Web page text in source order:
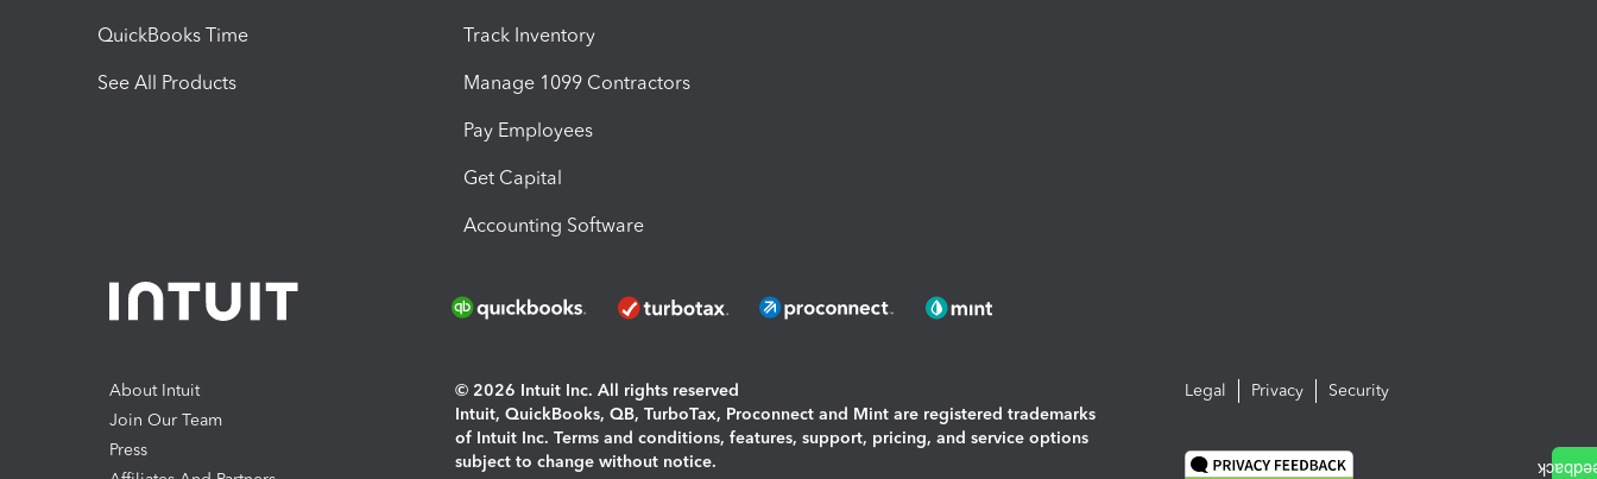
QuickBooks Time
See All Products
Track Inventory
Manage 1099 Contractors
Pay Employees
Get Capital
Accounting Software
About Intuit
Join Our Team
Press
© 2026 Intuit Inc. All rights reserved
Intuit, QuickBooks, QB, TurboTax, Proconnect and Mint are registered trademarks
of Intuit Inc. Terms and conditions, features, support, pricing, and service options
subject to change without notice.
Legal Privacy Security